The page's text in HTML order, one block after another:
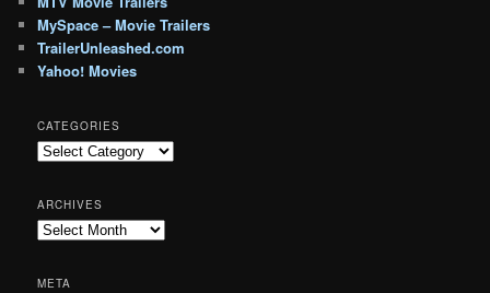
MySpace – Movie Trailers
TrailerUnleashed.com
Yahoo! Movies
CATEGORIES
Categories
ARCHIVES
Archives
META